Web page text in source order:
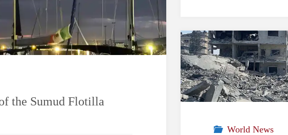
the Sumud Flotilla
World News